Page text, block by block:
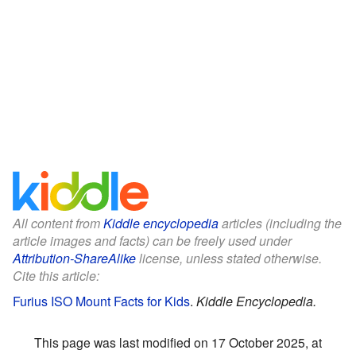
All content fromKiddle encyclopediaarticles (including the
article images and facts) can be freely used under
Attribution-ShareAlikelicense, unless stated otherwise.
Cite this article:
Furius ISO Mount Facts for Kids. Kiddle Encyclopedia.
This page was last modified on 17 October 2025, at